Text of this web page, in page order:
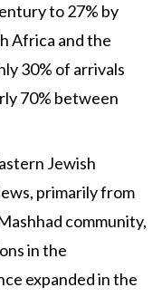
to 27% by
Africa and the
30% of arrivals
70% between
Jewish
primarily from
community,
in the
expanded in the